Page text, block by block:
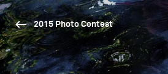
2015 Photo Contest